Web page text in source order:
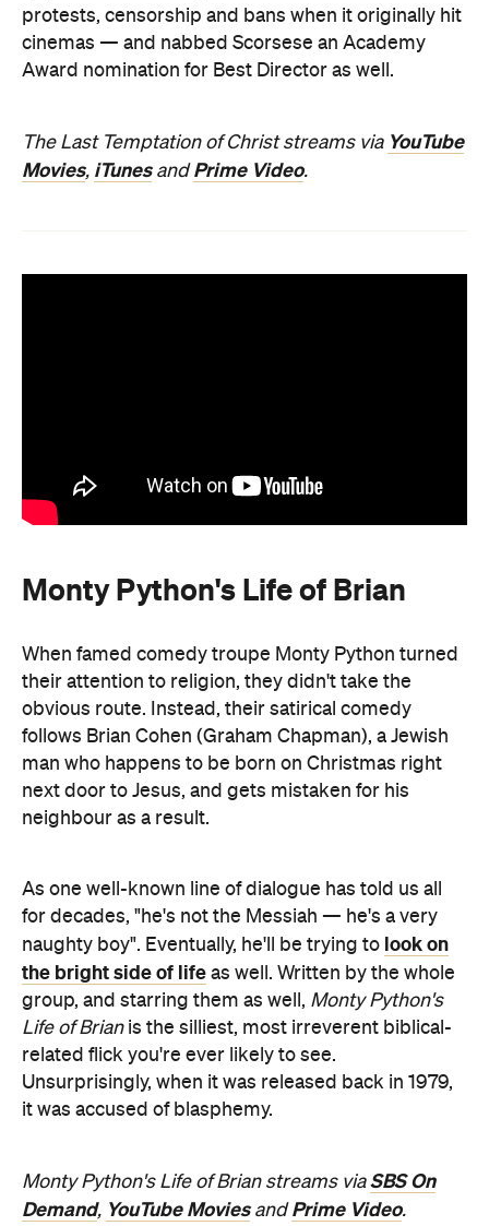
protests, censorship and bans when it originally hit
cinemas — and nabbed Scorsese an Academy
Award nomination for Best Director as well.
The Last Temptation of Christ streams via YouTube
Movies, iTunesandPrime Video.
Monty Python's Life of Brian
When famed comedy troupe Monty Python turned
their attention to religion, they didn't take the
obvious route. Instead, their satirical comedy
follows Brian Cohen (Graham Chapman), a Jewish
man who happens to be born on Christmas right
next door to Jesus, and gets mistaken for his
neighbour as a result.
As one well-known line of dialogue has told us all
for decades, "he's not the Messiah — he's a very
naughty boy". Eventually, he'll be trying to look on
the bright side of life as well. Written by the whole
group, and starring them as well, Monty Python's
Life of Brianis the silliest, most irreverent biblical-
related flick you're ever likely to see.
Unsurprisingly, when it was released back in 1979,
it was accused of blasphemy.
Monty Python's Life of Brian streams viaSBS On
Demand, YouTube MoviesandPrime Video.